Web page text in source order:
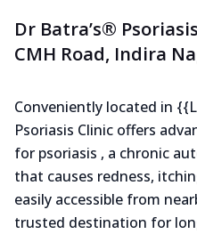
Dr Batra’s®
CMH Road, Indira
Conveniently located in
Psoriasis Clinic offers
for psoriasis , a chronic
that causes redness,
easily accessible from
trusted destination for